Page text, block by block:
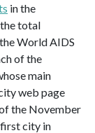
in the
total
World AIDS
of the
main
city web page
the November
city in